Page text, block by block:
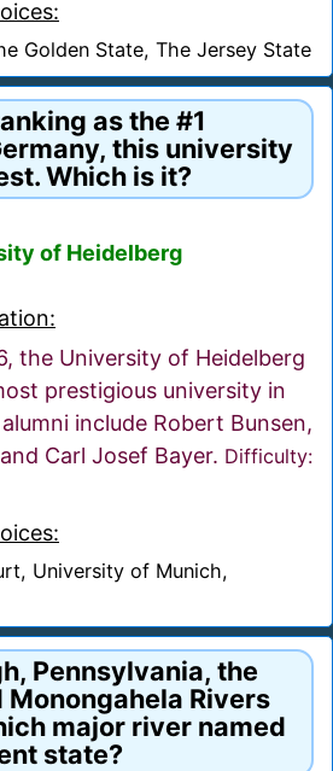
Golden State, The Jersey State
as the #1
this university
Which is it?
of Heidelberg
the University of Heidelberg
prestigious university in
include Robert Bunsen,
Carl Josef Bayer. Difficulty:
University of Munich,
Pennsylvania, the
Rivers
major river named
state?